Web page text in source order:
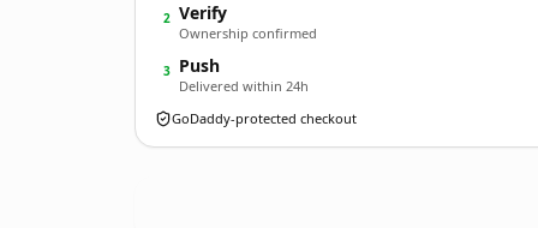
2 Verify
Ownership confirmed
3 Push
Delivered within 24h
GoDaddy-protected checkout